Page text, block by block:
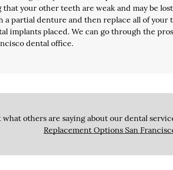
your other teeth are weak and may be
partial denture and then replace all of your
implants placed. We can go through the
dental office.
others are saying about our dental
Replacement Options San